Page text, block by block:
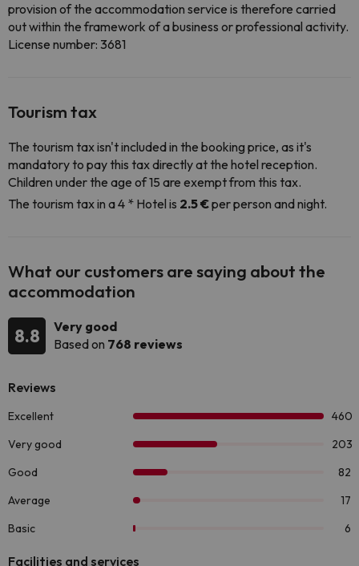
provision of the accommodation service is therefore carried
out within the framework of a business or professional activity.
License number: 3681
Tourism tax
The tourism tax isn't included in the booking price, as it's
mandatory to pay this tax directly at the hotel reception.
Children under the age of 15 are exempt from this tax.
The tourism tax in a 4 * Hotel is 2.5 €per person and night.
What our customers are saying about the
accommodation
8.8
Very good
Based on 768 reviews